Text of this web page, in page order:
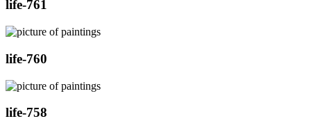
life-761
life-760
life-758